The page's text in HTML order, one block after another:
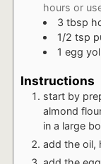
hours or
3 tbsp
1/2 tsp
1 egg
Instructions
start by
almond
in a large
add the oil,